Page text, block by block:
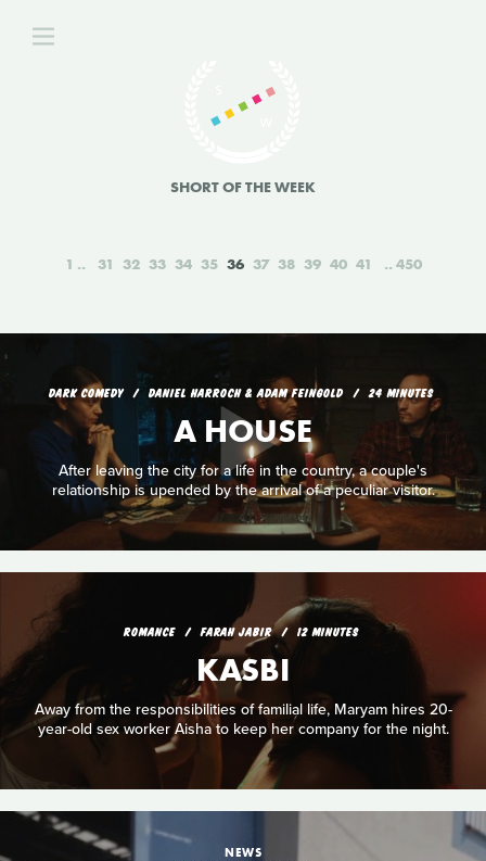
SHORT OF THE WEEK
1 31 32 33 34 35 36 37 38 39 40 41 450
DARK COMEDY DANIEL HARROCH & ADAM FEINGOLD 24 MINUTES
A HOUSE
After leaving the city for a life in the country, a couple's
relationship is upended by the arrival of a peculiar visitor.
ROMANCE FARAH JABIR 12 MINUTES
KASBI
Away from the responsibilities of familial life, Maryam hires 20-
year-old sex worker Aisha to keep her company for the night.
NEWS